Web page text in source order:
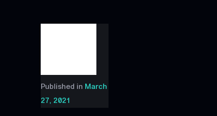
Published in March
27, 2021